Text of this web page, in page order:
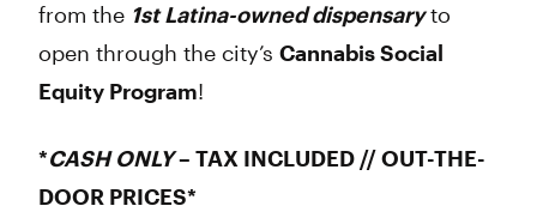
from the 1st Latina-owned dispensaryto
open through the city’s Cannabis Social
Equity Program!
*CASH ONLY– TAX INCLUDED // OUT-THE-
DOOR PRICES*